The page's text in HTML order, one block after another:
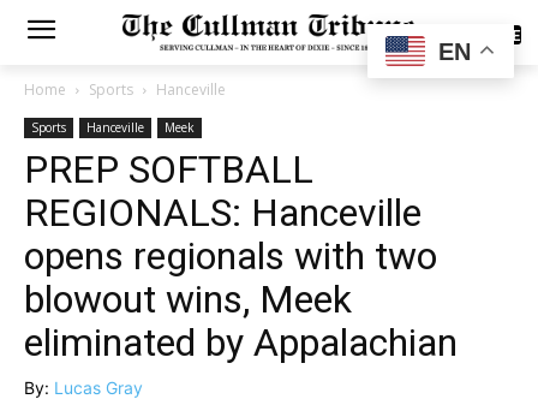
SUBSCRIBE
Home Sports Hanceville
Sports Hanceville Meek
PREP SOFTBALL
REGIONALS: Hanceville
opens regionals with two
blowout wins, Meek
eliminated by Appalachian
By: Lucas Gray
EN